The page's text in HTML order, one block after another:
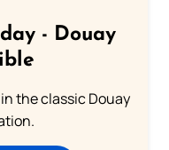
- Douay
the classic Douay